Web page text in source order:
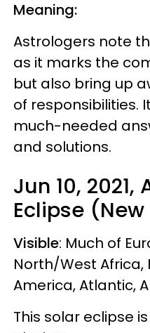
Meaning:
Astrologers note
as it marks the
but also bring up
of responsibilities.
much-needed
and solutions.
Jun 10,
Eclipse
Visible: Much of
North/West Africa,
America, Atlantic,
This solar eclipse